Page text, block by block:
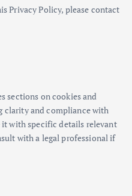
Privacy Policy, please contact
sections on cookies and
clarity and compliance with
it with specific details relevant
with a legal professional if